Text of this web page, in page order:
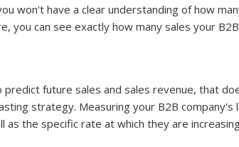
won't have a clear understanding of how
you can see exactly how many sales your
future sales and sales revenue, that
strategy. Measuring your B2B
the specific rate at which they are